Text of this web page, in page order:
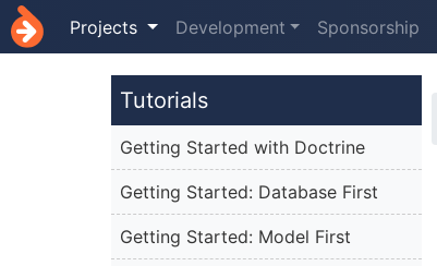
Projects Development Sponsorship
Tutorials
Getting Started with Doctrine
Getting Started: Database First
Getting Started: Model First